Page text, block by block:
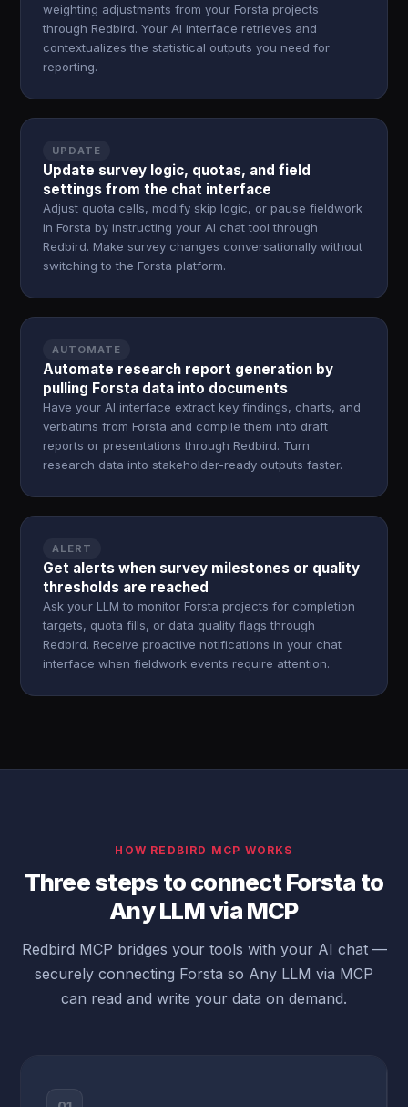
weighting adjustments from your Forsta projects
through Redbird. Your AI interface retrieves and
contextualizes the statistical outputs you need for
reporting.
UPDATE
Update survey logic, quotas, and field
settings from the chat interface
Adjust quota cells, modify skip logic, or pause fieldwork
in Forsta by instructing your AI chat tool through
Redbird. Make survey changes conversationally without
switching to the Forsta platform.
AUTOMATE
Automate research report generation by
pulling Forsta data into documents
Have your AI interface extract key findings, charts, and
verbatims from Forsta and compile them into draft
reports or presentations through Redbird. Turn
research data into stakeholder-ready outputs faster.
ALERT
Get alerts when survey milestones or quality
thresholds are reached
Ask your LLM to monitor Forsta projects for completion
targets, quota fills, or data quality flags through
Redbird. Receive proactive notifications in your chat
interface when fieldwork events require attention.
HOW REDBIRD MCP WORKS
Three steps to connect Forsta to
Any LLM via MCP
Redbird MCP bridges your tools with your AI chat —
securely connecting Forsta so Any LLM via MCP
can read and write your data on demand.